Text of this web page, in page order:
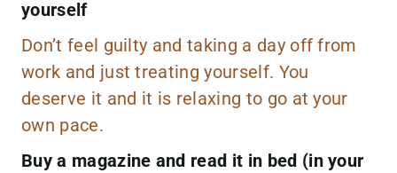
yourself
Don’t feel guilty and taking a day off from
work and just treating yourself. You
deserve it and it is relaxing to go at your
own pace.
Buy a magazine and read it in bed (in your